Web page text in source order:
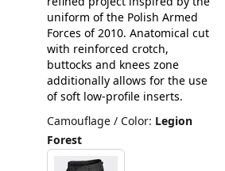
uniform of the Polish Armed
Forces of 2010. Anatomical cut
with reinforced crotch,
buttocks and knees zone
additionally allows for the use
of soft low-profile inserts.
Camouflage / Color: Legion
Forest